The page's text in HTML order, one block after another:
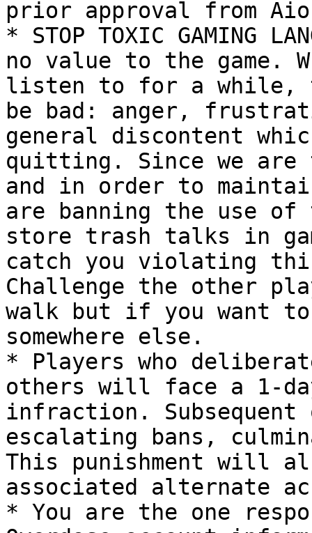
prior approval from
* STOP TOXIC GAMING
no value to the game.
listen to for a while,
be bad: anger,
general discontent
quitting. Since we
and in order to
are banning the use
store trash talks in
catch you violating
Challenge the other
walk but if you want
somewhere else.
* Players who
others will face a 1-
infraction.
escalating bans,
This punishment will
associated alternate
* You are the one